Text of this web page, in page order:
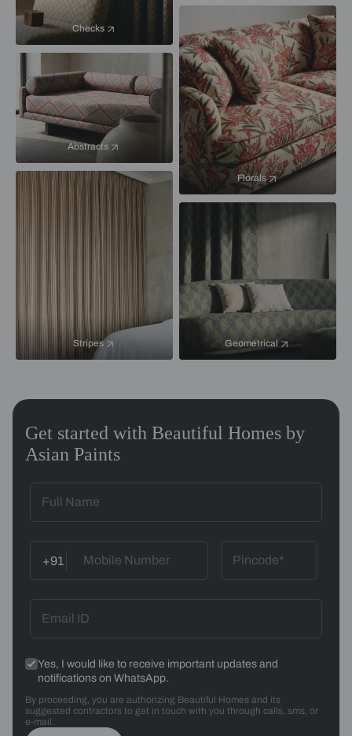
Checks
Florals
Abstracts
Stripes Geometrical
Get started with Beautiful Homes by
Asian Paints
+91
Yes, I would like to receive important updates and
notifications on WhatsApp.
By proceeding, you are authorizing Beautiful Homes and its
suggested contractors to get in touch with you through calls, sms, or
e-mail.